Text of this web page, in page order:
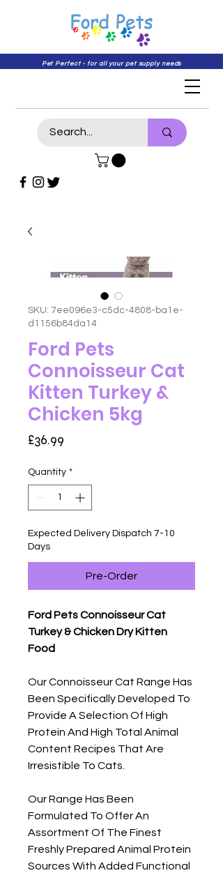
Pet Perfect - for all your pet supply needs
SKU: 7ee096e3-c5dc-4808-ba1e-
d1156b84da14
Ford Pets
Connoisseur Cat
Kitten Turkey &
Chicken 5kg
£36.99
Quantity *
Expected Delivery Dispatch 7-10
Days
Pre-Order
Ford Pets Connoisseur Cat
Turkey & Chicken Dry Kitten
Food
Our Connoisseur Cat Range Has
Been Specifically Developed To
Provide A Selection Of High
Protein And High Total Animal
Content Recipes That Are
Irresistible To Cats.
Our Range Has Been
Formulated To Offer An
Assortment Of The Finest
Freshly Prepared Animal Protein
Sources With Added Functional